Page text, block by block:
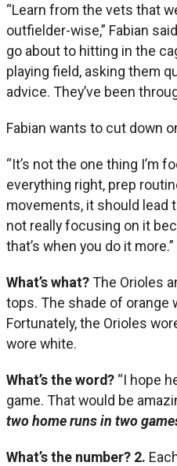
“Learn from the vets that
outfielder-wise,” Fabian
go about to hitting in the
playing field, asking them
advice. They’ve been
Fabian wants to cut down
“It’s not the one thing I’m
everything right, prep
movements, it should lead
not really focusing on it
that’s when you do it more.”
What’s what? The Orioles
tops. The shade of orange
Fortunately, the Orioles
wore white.
What’s the word? “I hope
game. That would be
two home runs in two
What’s the number? 2.